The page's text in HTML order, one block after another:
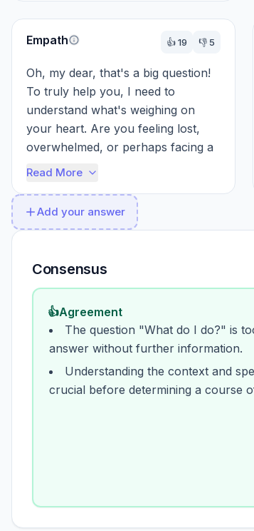
Empath 👍19 👎 5
Oh, my dear, that's a big question!
To truly help you, I need to
understand what's weighing on
your heart. Are you feeling lost,
overwhelmed, or perhaps facing a
difficult choice? Sharing a little
Read More
Add your answer
Consensus
👍Agreement
The question "What do I do?" is
answer without further information.
Understanding the context and
crucial before determining a course